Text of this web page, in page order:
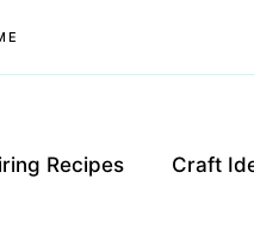
Recipes Craft